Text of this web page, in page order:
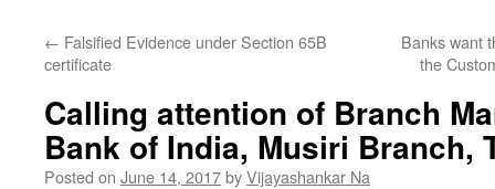
← Falsified Evidence under Section 65B
certificate
Banks want
the
Calling attention of Branch
Bank of India, Musiri Branch,
Posted on June 14, 2017byVijayashankar Na